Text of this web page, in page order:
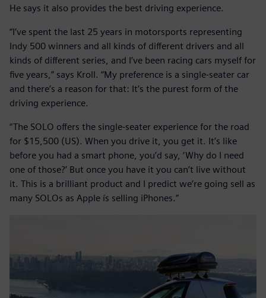
He says it also provides the best driving experience.
“I’ve spent the last 25 years in motorsports representing
Indy 500 winners and all kinds of different drivers and all
kinds of different series, and I’ve been racing cars myself for
five years,” says Kroll. “My preference is a single-seater car
and there’s a reason for that: It’s the purest form of the
driving experience.
“The SOLO offers the single-seater experience for the road
for $15,500 (US). When you drive it, you get it. It’s like
before you had a smart phone, you’d say, ‘Why do I need
one of those?’ But once you have it you can’t live without
it. This is a brilliant product and I predict we’re going sell as
many SOLOs as Apple ís selling iPhones.”